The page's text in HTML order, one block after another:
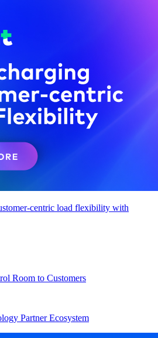
centric load flexibility with
Room to Customers
Partner Ecosystem